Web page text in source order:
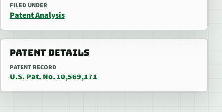
FILED UNDER
Patent Analysis
PATENT DETAILS
PATENT RECORD
U.S. Pat. No. 10,569,171